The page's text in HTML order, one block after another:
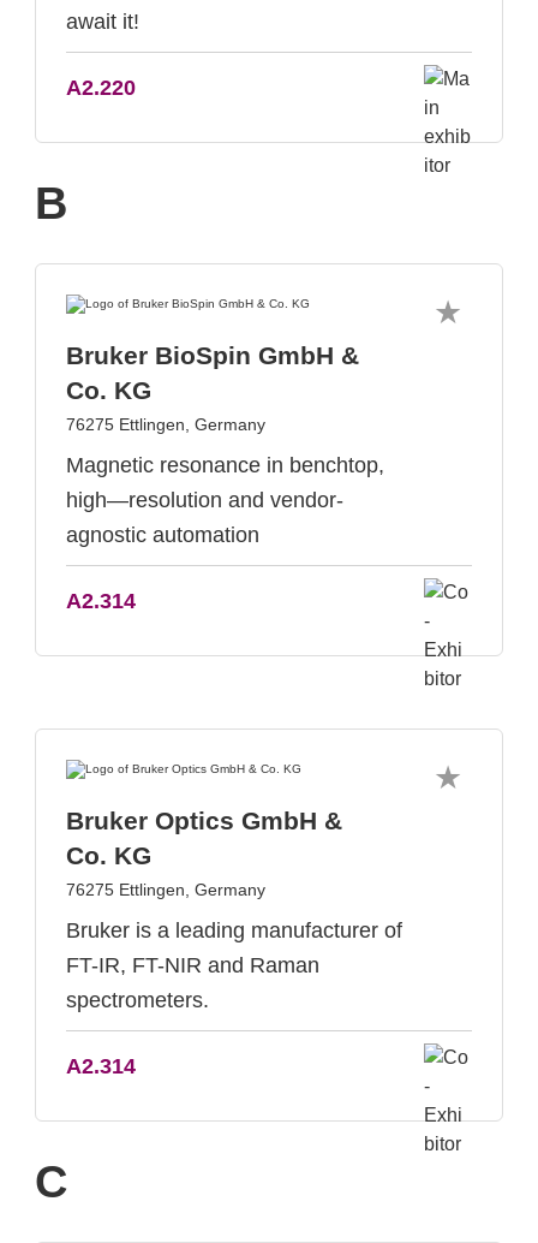
await it!
A2.220
B
Bruker BioSpin GmbH &
Co. KG
76275 Ettlingen, Germany
Magnetic resonance in benchtop,
high—resolution and vendor-
agnostic automation
A2.314
Bruker Optics GmbH &
Co. KG
76275 Ettlingen, Germany
Bruker is a leading manufacturer of
FT-IR, FT-NIR and Raman
spectrometers.
A2.314
C